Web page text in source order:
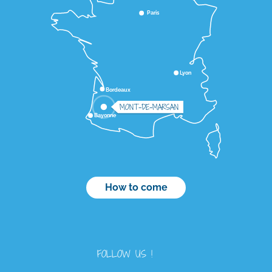
Lyon
Bordeaux
Paris
Bayonne
MONT-DE-MARSAN
How to come
FOLLOW US !